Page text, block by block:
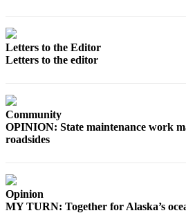
Letters to the Editor
Letters to the editor
Community
OPINION: State maintenance work
roadsides
Opinion
MY TURN: Together for Alaska’s